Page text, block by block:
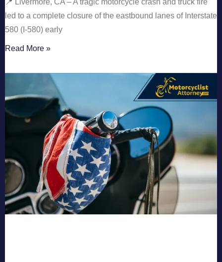
led to a complete closure of the eastbound lanes of Interstate
580 (I-580) early
Read More »